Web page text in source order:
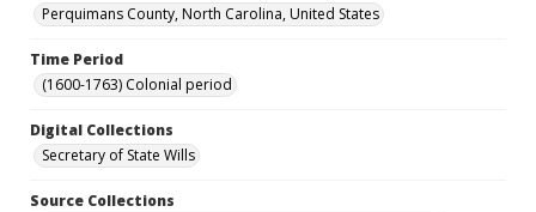
Perquimans County, North Carolina, United States
Time Period
(1600-1763) Colonial period
Digital Collections
Secretary of State Wills
Source Collections